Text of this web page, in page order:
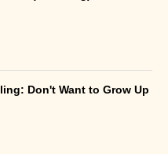
Don't Want to Grow Up